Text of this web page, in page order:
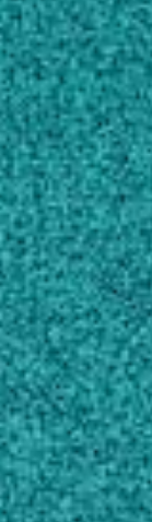
WORKS